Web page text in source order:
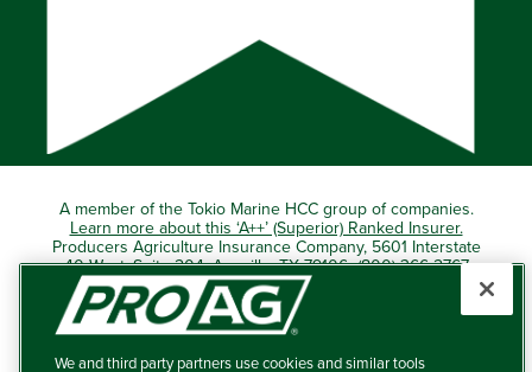
A member of the Tokio Marine HCC group of companies.
Learn more about this ‘A++’ (Superior) Ranked Insurer.
Producers Agriculture Insurance Company, 5601 Interstate
40 West, Suite 204, Amarillo, TX 79106 (800) 366-2767
© 2026 – ProAg.
We and third party partners use cookies and similar tools